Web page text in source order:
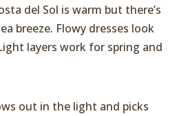
del Sol is warm but there’s
breeze. Flowy dresses look
layers work for spring and
out in the light and picks